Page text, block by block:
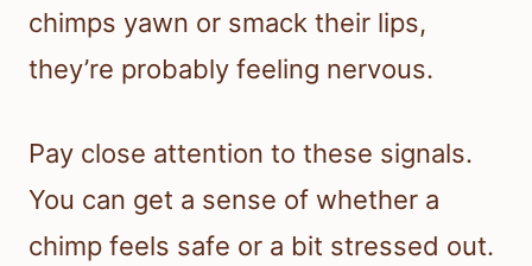
chimps yawn or smack their lips,
they’re probably feeling nervous.
Pay close attention to these signals.
You can get a sense of whether a
chimp feels safe or a bit stressed out.